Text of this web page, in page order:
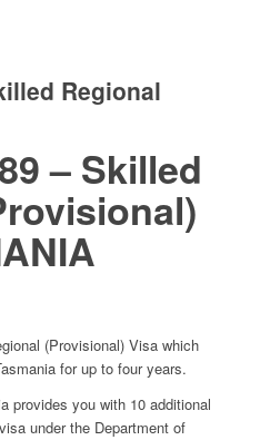
Regional
– Skilled
(Provisional) Visa which
for up to four years.
provides you with 10 additional
under the Department of